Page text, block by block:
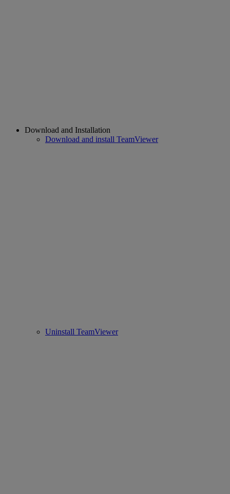
Download and Installation
Download and install TeamViewer
Uninstall TeamViewer